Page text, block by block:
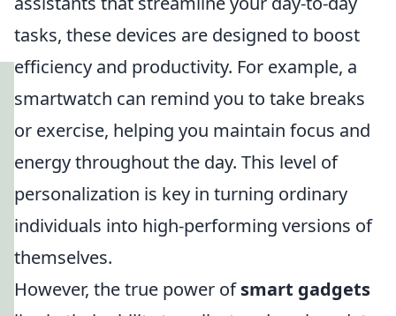
tasks, these devices are designed to boost
efficiency and productivity. For example, a
smartwatch can remind you to take breaks
or exercise, helping you maintain focus and
energy throughout the day. This level of
personalization is key in turning ordinary
individuals into high-performing versions of
themselves.
However, the true power ofsmart gadgets